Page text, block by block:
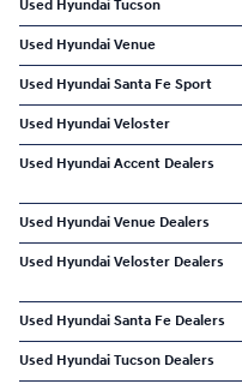
Used Hyundai Tucson
Used Hyundai Venue
Used Hyundai Santa Fe Sport
Used Hyundai Veloster
Used Hyundai Accent Dealers
Used Hyundai Venue Dealers
Used Hyundai Veloster Dealers
Used Hyundai Santa Fe Dealers
Used Hyundai Tucson Dealers